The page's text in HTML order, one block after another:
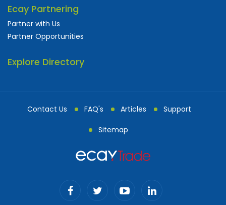
Ecay Partnering
Partner with Us
Partner Opportunities
Explore Directory
Contact Us FAQ's Articles Support
Sitemap